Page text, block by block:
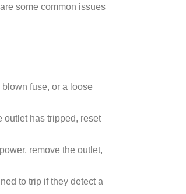
some common issues
fuse, or a loose
outlet has tripped, reset
remove the outlet,
to trip if they detect a